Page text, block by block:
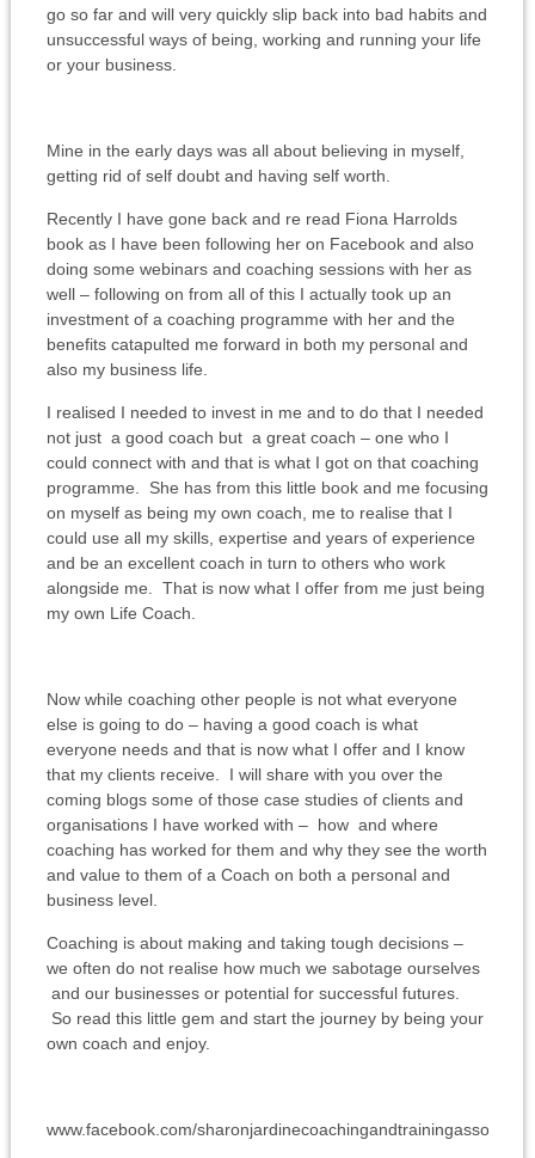
go so far and will very quickly slip back into bad habits and
unsuccessful ways of being, working and running your life
or your business.
Mine in the early days was all about believing in myself,
getting rid of self doubt and having self worth.
Recently I have gone back and re read Fiona Harrolds
book as I have been following her on Facebook and also
doing some webinars and coaching sessions with her as
well – following on from all of this I actually took up an
investment of a coaching programme with her and the
benefits catapulted me forward in both my personal and
also my business life.
I realised I needed to invest in me and to do that I needed
not just a good coach but a great coach – one who I
could connect with and that is what I got on that coaching
programme. She has from this little book and me focusing
on myself as being my own coach, me to realise that I
could use all my skills, expertise and years of experience
and be an excellent coach in turn to others who work
alongside me. That is now what I offer from me just being
my own Life Coach.
Now while coaching other people is not what everyone
else is going to do – having a good coach is what
everyone needs and that is now what I offer and I know
that my clients receive. I will share with you over the
coming blogs some of those case studies of clients and
organisations I have worked with – how and where
coaching has worked for them and why they see the worth
and value to them of a Coach on both a personal and
business level.
Coaching is about making and taking tough decisions –
we often do not realise how much we sabotage ourselves
and our businesses or potential for successful futures.
So read this little gem and start the journey by being your
own coach and enjoy.
www.facebook.com/sharonjardinecoachingandtrainingassociates